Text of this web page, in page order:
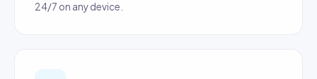
24/7 on any device.